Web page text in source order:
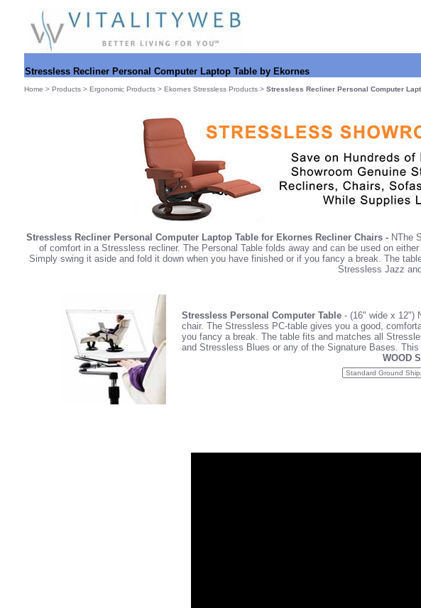
Stressless Recliner Personal Computer Laptop Table by Ekornes
Home > Products > Ergonomic Products > Ekornes Stressless Products > Stressless Recliner Personal Computer
Stressless Recliner Personal Computer Laptop Table for Ekornes Recliner Chairs - NThe
of comfort in a Stressless recliner. The Personal Table folds away and can be used on
Simply swing it aside and fold it down when you have finished or if you fancy a break. The
Stressless Jazz
Stressless Personal Computer Table - (16" wide x 12")
chair. The Stressless PC-table gives you a good,
you fancy a break. The table fits and matches all
and Stressless Blues or any of the Signature Bases. This
WOOD